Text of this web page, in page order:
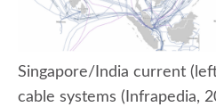
Singapore/India current
cable systems (Infrapedia,